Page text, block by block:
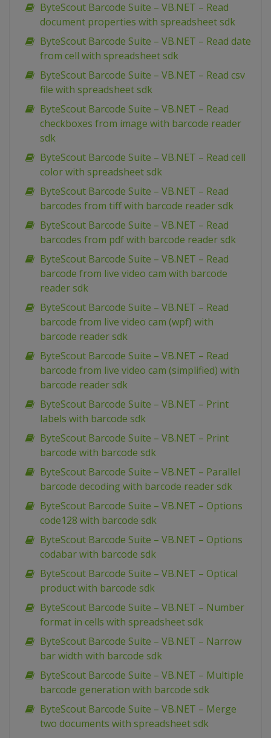
ByteScout Barcode Suite – VB.NET – Read
document properties with spreadsheet sdk
ByteScout Barcode Suite – VB.NET – Read date
from cell with spreadsheet sdk
ByteScout Barcode Suite – VB.NET – Read csv
file with spreadsheet sdk
ByteScout Barcode Suite – VB.NET – Read
checkboxes from image with barcode reader
sdk
ByteScout Barcode Suite – VB.NET – Read cell
color with spreadsheet sdk
ByteScout Barcode Suite – VB.NET – Read
barcodes from tiff with barcode reader sdk
ByteScout Barcode Suite – VB.NET – Read
barcodes from pdf with barcode reader sdk
ByteScout Barcode Suite – VB.NET – Read
barcode from live video cam with barcode
reader sdk
ByteScout Barcode Suite – VB.NET – Read
barcode from live video cam (wpf) with
barcode reader sdk
ByteScout Barcode Suite – VB.NET – Read
barcode from live video cam (simplified) with
barcode reader sdk
ByteScout Barcode Suite – VB.NET – Print
labels with barcode sdk
ByteScout Barcode Suite – VB.NET – Print
barcode with barcode sdk
ByteScout Barcode Suite – VB.NET – Parallel
barcode decoding with barcode reader sdk
ByteScout Barcode Suite – VB.NET – Options
code128 with barcode sdk
ByteScout Barcode Suite – VB.NET – Options
codabar with barcode sdk
ByteScout Barcode Suite – VB.NET – Optical
product with barcode sdk
ByteScout Barcode Suite – VB.NET – Number
format in cells with spreadsheet sdk
ByteScout Barcode Suite – VB.NET – Narrow
bar width with barcode sdk
ByteScout Barcode Suite – VB.NET – Multiple
barcode generation with barcode sdk
ByteScout Barcode Suite – VB.NET – Merge
two documents with spreadsheet sdk